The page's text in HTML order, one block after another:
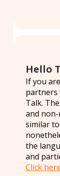
Hello
If you
partners
Talk.
and
similar
the
and
Click